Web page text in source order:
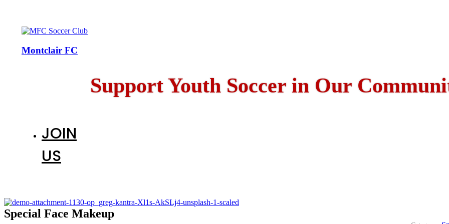
Montclair FC
Support Youth Soccer in Our
JOIN
US
Special Face Makeup